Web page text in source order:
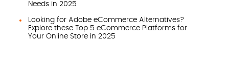
Needs in 2025
Looking for Adobe eCommerce Alternatives?
Explore these Top 5 eCommerce Platforms for
Your Online Store in 2025